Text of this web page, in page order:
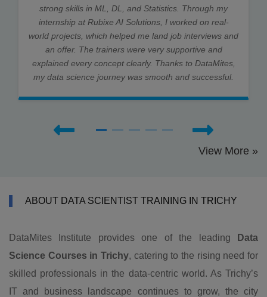
strong skills in ML, DL, and Statistics. Through my
internship at Rubixe AI Solutions, I worked on real-
world projects, which helped me land job interviews and
an offer. The trainers were very supportive and
explained every concept clearly. Thanks to DataMites,
my data science journey was smooth and successful.
View More »
ABOUT DATA SCIENTIST TRAINING IN TRICHY
DataMites Institute provides one of the leading
Data
Science Courses in Trichy, catering to the rising need for
skilled professionals in the data-centric world. As Trichy’s
IT and business landscape continues to grow, the city